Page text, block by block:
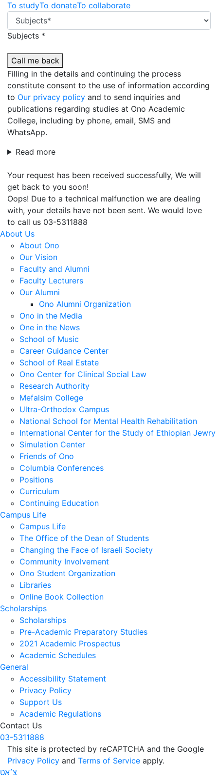
To studyTo donateTo collaborate
Subjects *
Call me back
Filling in the details and continuing the process
constitute consent to the use of information according
to Our privacy policy and to send inquiries and
publications regarding studies at Ono Academic
College, including by phone, email, SMS and
WhatsApp.
Read more
Your request has been received successfully, We will
get back to you soon!
Oops! Due to a technical malfunction we are dealing
with, your details have not been sent. We would love
to call us 03-5311888
About Us
About Ono
Our Vision
Faculty and Alumni
Faculty Lecturers
Our Alumni
Ono Alumni Organization
Ono in the Media
One in the News
School of Music
Career Guidance Center
School of Real Estate
Ono Center for Clinical Social Law
Research Authority
Mefalsim College
Ultra-Orthodox Campus
National School for Mental Health Rehabilitation
International Center for the Study of Ethiopian Jewry
Simulation Center
Friends of Ono
Columbia Conferences
Positions
Curriculum
Continuing Education
Campus Life
Campus Life
The Office of the Dean of Students
Changing the Face of Israeli Society
Community Involvement
Ono Student Organization
Libraries
Online Book Collection
Scholarships
Scholarships
Pre-Academic Preparatory Studies
2021 Academic Prospectus
Academic Schedules
General
Accessibility Statement
Privacy Policy
Support Us
Academic Regulations
Contact Us
03-5311888
This site is protected by reCAPTCHA and the Google
Privacy Policy and Terms of Service apply.
צ׳אט